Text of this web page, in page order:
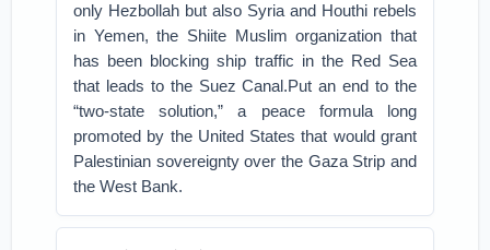
only Hezbollah but also Syria and Houthi rebels
in Yemen, the Shiite Muslim organization that
has been blocking ship traffic in the Red Sea
that leads to the Suez Canal.Put an end to the
“two-state solution,” a peace formula long
promoted by the United States that would grant
Palestinian sovereignty over the Gaza Strip and
the West Bank.